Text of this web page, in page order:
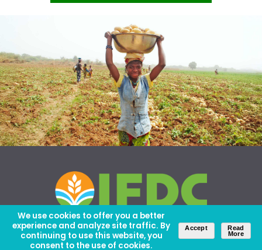
We use cookies to offer you a better
experience and analyze site traffic. By
continuing to use this website, you
consent to the use of cookies.
Accept
Read
More